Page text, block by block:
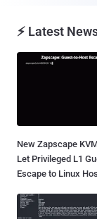
⚡ Latest
New Zapscape
Let Privileged L1
Escape to Linux